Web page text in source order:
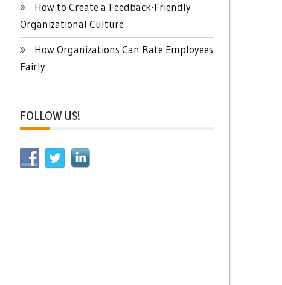
How to Create a Feedback-Friendly
Organizational Culture
How Organizations Can Rate Employees
Fairly
FOLLOW US!